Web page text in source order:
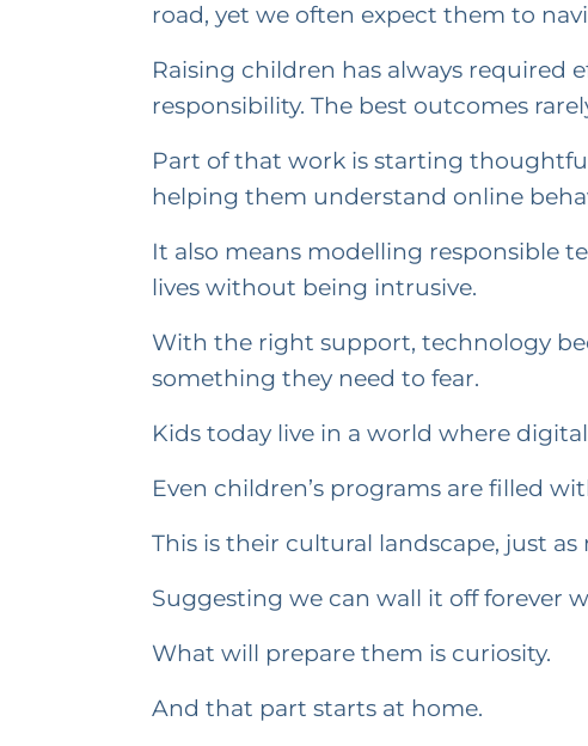
road, yet we often expect them to
Raising children has always required
responsibility. The best outcomes
Part of that work is starting
helping them understand online
It also means modelling responsible
lives without being intrusive.
With the right support, technology
something they need to fear.
Kids today live in a world where
Even children’s programs are filled
This is their cultural landscape, just
Suggesting we can wall it off forever
What will prepare them is curiosity.
And that part starts at home.